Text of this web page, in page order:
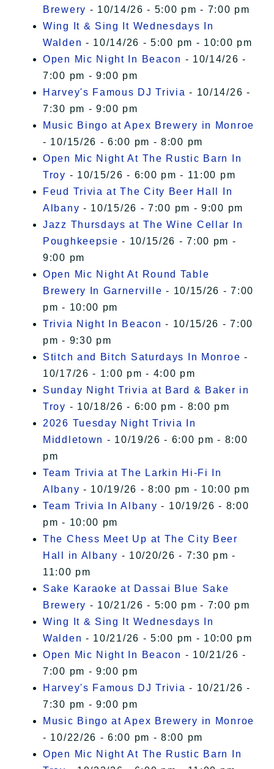
Brewery - 10/14/26 - 5:00 pm - 7:00 pm
Wing It & Sing It Wednesdays In
Walden - 10/14/26 - 5:00 pm - 10:00 pm
Open Mic Night In Beacon - 10/14/26 -
7:00 pm - 9:00 pm
Harvey's Famous DJ Trivia - 10/14/26 -
7:30 pm - 9:00 pm
Music Bingo at Apex Brewery in Monroe
- 10/15/26 - 6:00 pm - 8:00 pm
Open Mic Night At The Rustic Barn In
Troy - 10/15/26 - 6:00 pm - 11:00 pm
Feud Trivia at The City Beer Hall In
Albany - 10/15/26 - 7:00 pm - 9:00 pm
Jazz Thursdays at The Wine Cellar In
Poughkeepsie - 10/15/26 - 7:00 pm -
9:00 pm
Open Mic Night At Round Table
Brewery In Garnerville - 10/15/26 - 7:00
pm - 10:00 pm
Trivia Night In Beacon - 10/15/26 - 7:00
pm - 9:30 pm
Stitch and Bitch Saturdays In Monroe -
10/17/26 - 1:00 pm - 4:00 pm
Sunday Night Trivia at Bard & Baker in
Troy - 10/18/26 - 6:00 pm - 8:00 pm
2026 Tuesday Night Trivia In
Middletown - 10/19/26 - 6:00 pm - 8:00
pm
Team Trivia at The Larkin Hi-Fi In
Albany - 10/19/26 - 8:00 pm - 10:00 pm
Team Trivia In Albany - 10/19/26 - 8:00
pm - 10:00 pm
The Chess Meet Up at The City Beer
Hall in Albany - 10/20/26 - 7:30 pm -
11:00 pm
Sake Karaoke at Dassai Blue Sake
Brewery - 10/21/26 - 5:00 pm - 7:00 pm
Wing It & Sing It Wednesdays In
Walden - 10/21/26 - 5:00 pm - 10:00 pm
Open Mic Night In Beacon - 10/21/26 -
7:00 pm - 9:00 pm
Harvey's Famous DJ Trivia - 10/21/26 -
7:30 pm - 9:00 pm
Music Bingo at Apex Brewery in Monroe
- 10/22/26 - 6:00 pm - 8:00 pm
Open Mic Night At The Rustic Barn In